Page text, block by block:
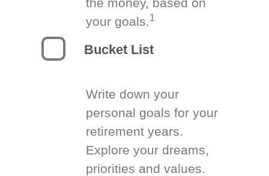
your goals.1
Bucket List
Write down your
personal goals for your
retirement years.
Explore your dreams,
priorities and values.